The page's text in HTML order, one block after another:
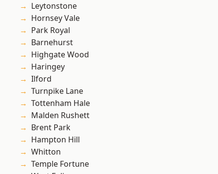
Leytonstone
Hornsey Vale
Park Royal
Barnehurst
Highgate Wood
Haringey
Ilford
Turnpike Lane
Tottenham Hale
Malden Rushett
Brent Park
Hampton Hill
Whitton
Temple Fortune